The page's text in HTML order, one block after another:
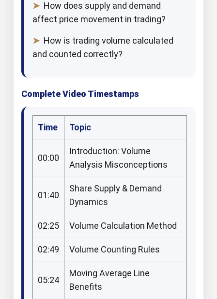
➤ How does supply and demand
affect price movement in trading?
➤ How is trading volume calculated
and counted correctly?
Complete Video Timestamps
Time Topic
00:00
Introduction: Volume
Analysis Misconceptions
01:40
Share Supply & Demand
Dynamics
02:25 Volume Calculation Method
02:49 Volume Counting Rules
05:24
Moving Average Line
Benefits